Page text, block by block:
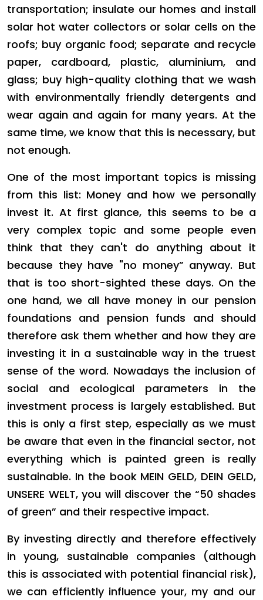
transportation; insulate our homes and install
solar hot water collectors or solar cells on the
roofs; buy organic food; separate and recycle
paper, cardboard, plastic, aluminium, and
glass; buy high-quality clothing that we wash
with environmentally friendly detergents and
wear again and again for many years. At the
same time, we know that this is necessary, but
not enough.
One of the most important topics is missing
from this list: Money and how we personally
invest it. At first glance, this seems to be a
very complex topic and some people even
think that they can't do anything about it
because they have "no money” anyway. But
that is too short-sighted these days. On the
one hand, we all have money in our pension
foundations and pension funds and should
therefore ask them whether and how they are
investing it in a sustainable way in the truest
sense of the word. Nowadays the inclusion of
social and ecological parameters in the
investment process is largely established. But
this is only a first step, especially as we must
be aware that even in the financial sector, not
everything which is painted green is really
sustainable. In the book MEIN GELD, DEIN GELD,
UNSERE WELT, you will discover the “50 shades
of green” and their respective impact.
By investing directly and therefore effectively
in young, sustainable companies (although
this is associated with potential financial risk),
we can efficiently influence your, my and our